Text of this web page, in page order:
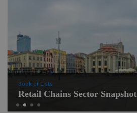
Book of Lists
Retail Chains Sector Snapshot